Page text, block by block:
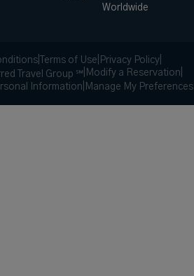
Worldwide
Terms of Use Privacy Policy
Travel Group ℠ Modify a Reservation
Information Manage My Preferences